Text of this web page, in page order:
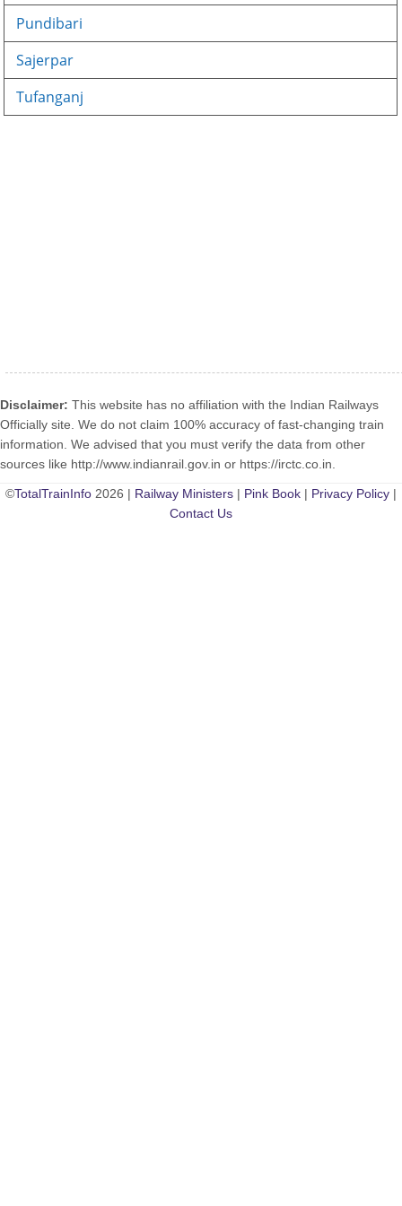
Pundibari
Sajerpar
Tufanganj
Disclaimer: This website has no affiliation with the Indian Railways
Officially site. We do not claim 100% accuracy of fast-changing train
information. We advised that you must verify the data from other
sources like http://www.indianrail.gov.in or https://irctc.co.in.
©TotalTrainInfo 2026 | Railway Ministers | Pink Book | Privacy Policy |
Contact Us